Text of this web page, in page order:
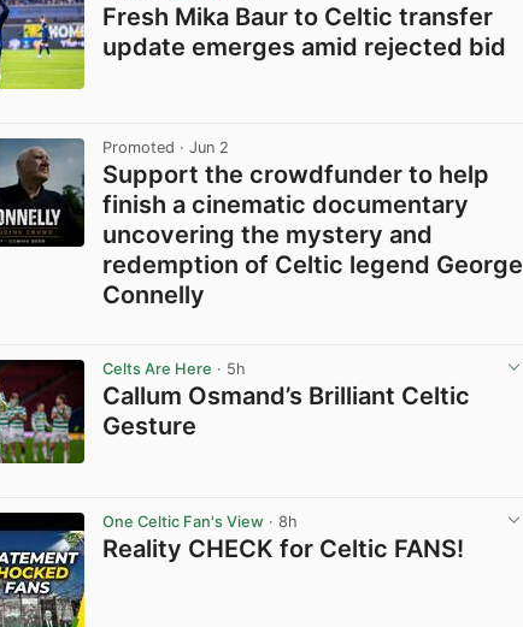
Fresh Mika Baur to Celtic transfer
update emerges amid rejected bid
Promoted · Jun 2
Support the crowdfunder to help
finish a cinematic documentary
uncovering the mystery and
redemption of Celtic legend George
Connelly
Celts Are Here · 5h
Callum Osmand’s Brilliant Celtic
Gesture
One Celtic Fan's View · 8h
Reality CHECK for Celtic FANS!